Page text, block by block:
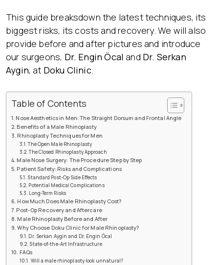
This guide breaksdown the latest techniques, its
biggest risks, its costs and recovery. We will also
provide before and after pictures and introduce
our surgeons, Dr. Engin Öcal and Dr. Serkan
Aygin, at Doku Clinic.
Table of Contents
Nose Aesthetics in Men: The Straight Dorsum and Frontal Angle
Benefits of a Male Rhinoplasty
Rhinoplasty Techniques for Men
The Open Male Rhinoplasty
The Closed Rhinoplasty Approach
Male Nose Surgery: The Procedure Step by Step
Patient Safety: Risks and Complications
Standard Post-Op Side Effects
Potential Medical Complications
Long-Term Risks
How Much Does Male Rhinoplasty Cost?
Post-Op Recovery and Aftercare
Male Rhinoplasty Before and After
Why Choose Doku Clinic for Male Rhinoplasty?
Dr. Serkan Aygin and Dr. Engin Öcal
State-of-the-Art Infrastructure
FAQs
Will a male rhinoplasty look unnatural?